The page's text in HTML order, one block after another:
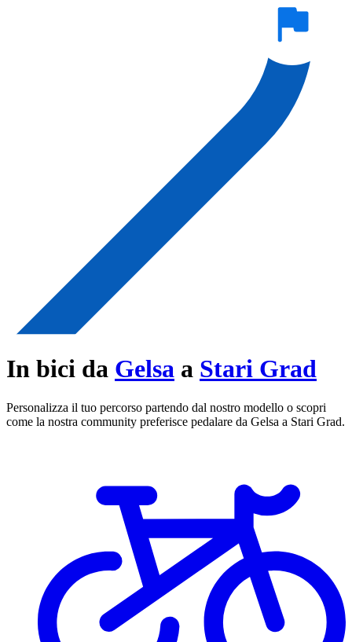
In bici da Gelsa a Stari Grad
Personalizza il tuo percorso partendo dal nostro modello o scopri
come la nostra community preferisce pedalare da Gelsa a Stari Grad.